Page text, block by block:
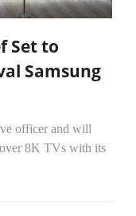
Set to
Samsung
officer and will
8K TVs with its